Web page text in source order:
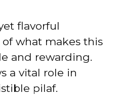
flavorful
what makes this
and rewarding.
a vital role in
pilaf.